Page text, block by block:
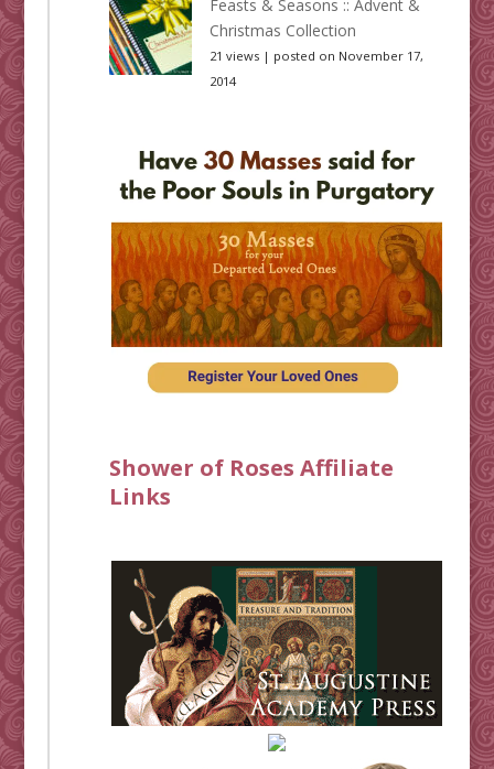
Feasts & Seasons :: Advent &
Christmas Collection
21 views| posted on November 17,
2014
Shower of Roses Affiliate
Links